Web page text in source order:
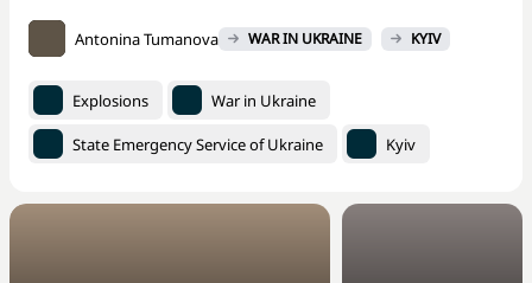
Antonina Tumanova WAR IN UKRAINE KYIV
Explosions War in Ukraine
State Emergency Service of Ukraine Kyiv